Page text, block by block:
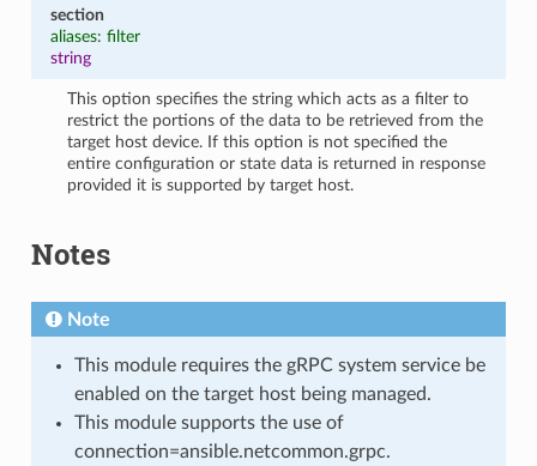
section
aliases: filter
string
This option specifies the string which acts as a filter to
restrict the portions of the data to be retrieved from the
target host device. If this option is not specified the
entire configuration or state data is returned in response
provided it is supported by target host.
Notes
Note
This module requires the gRPC system service be
enabled on the target host being managed.
This module supports the use of
connection=ansible.netcommon.grpc.